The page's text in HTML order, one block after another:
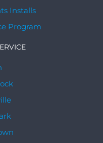
Installs
Program